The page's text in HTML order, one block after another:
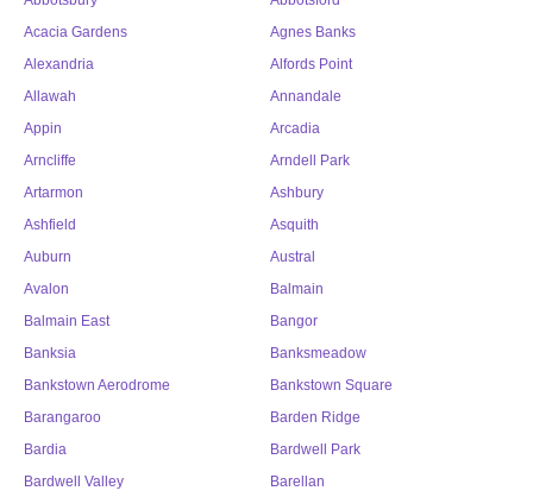
Acacia Gardens
Agnes Banks
Alexandria
Alfords Point
Allawah
Annandale
Appin
Arcadia
Arncliffe
Arndell Park
Artarmon
Ashbury
Ashfield
Asquith
Auburn
Austral
Avalon
Balmain
Balmain East
Bangor
Banksia
Banksmeadow
Bankstown Aerodrome
Bankstown Square
Barangaroo
Barden Ridge
Bardia
Bardwell Park
Bardwell Valley
Barellan